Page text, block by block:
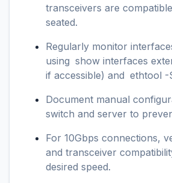
transceivers are
seated.
Regularly monitor
using show interfaces
if accessible) and ethtool -
Document manual
switch and server to
For 10Gbps connections,
and transceiver
desired speed.